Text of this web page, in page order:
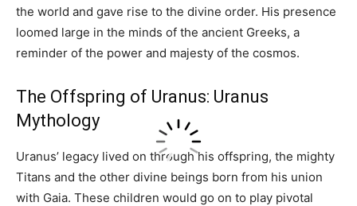
the world and gave rise to the divine order. His presence
loomed large in the minds of the ancient Greeks, a
reminder of the power and majesty of the cosmos.
The Offspring of Uranus: Uranus
Mythology
Uranus’ legacy lived on through his offspring, the mighty
Titans and the other divine beings born from his union
with Gaia. These children would go on to play pivotal